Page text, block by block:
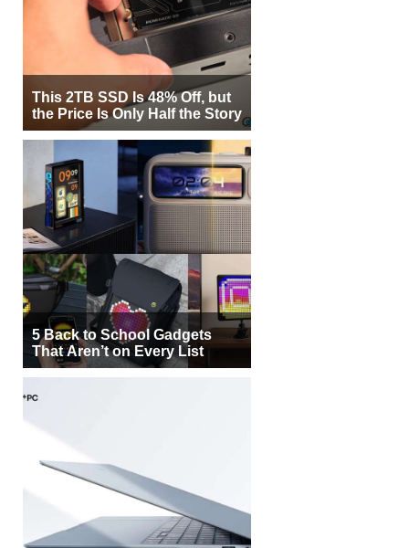
This 2TB SSD Is 48% Off, but
the Price Is Only Half the Story
5 Back to School Gadgets
That Aren’t on Every List